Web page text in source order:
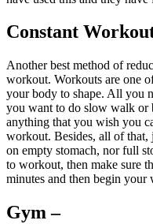
Constant
Another best method of
workout. Workouts are one
your body to shape. All you
you want to do slow walk
anything that you wish you
workout. Besides, all of that,
on empty stomach, nor full
to workout, then make sure
minutes and then begin your
Gym –